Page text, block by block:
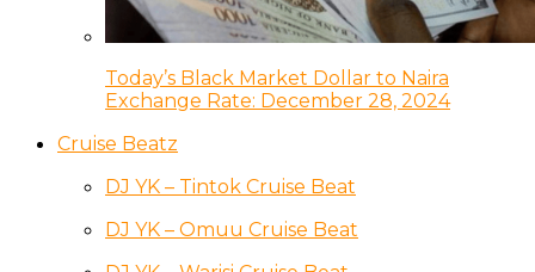
Today’s Black Market Dollar to Naira
Exchange Rate: December 28, 2024
Cruise Beatz
DJ YK – Tintok Cruise Beat
DJ YK – Omuu Cruise Beat